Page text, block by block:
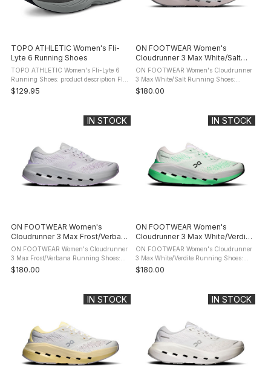
TOPO ATHLETIC Women's Fli-
Lyte 6 Running Shoes
TOPO ATHLETIC Women's Fli-Lyte 6
Running Shoes: product description Fli-
Lyte 6 is built for those who train
without boundaries, who run, lift, sweat,
$129.95
ON FOOTWEAR Women's
Cloudrunner 3 Max White/Salt
Running Shoes
ON FOOTWEAR Women's Cloudrunner
3 Max White/Salt Running Shoes:
product description Meet the
Cloudrunner 3. The evolution of your
$180.00
IN STOCK
ON FOOTWEAR Women's
Cloudrunner 3 Max Frost/Verbana
Running Shoes
ON FOOTWEAR Women's Cloudrunner
3 Max Frost/Verbana Running Shoes:
product description Meet the
Cloudrunner 3. The evolution of your
$180.00
IN STOCK
ON FOOTWEAR Women's
Cloudrunner 3 Max White/Verdite
Running Shoes
ON FOOTWEAR Women's Cloudrunner
3 Max White/Verdite Running Shoes:
product description Meet the
Cloudrunner 3. The evolution of your
$180.00
IN STOCK IN STOCK